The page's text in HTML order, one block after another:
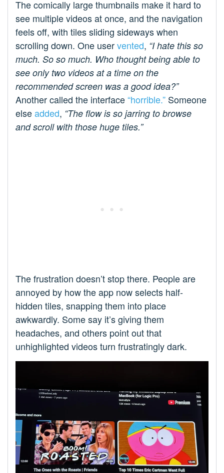
The comically large thumbnails make it hard to
see multiple videos at once, and the navigation
feels off, with tiles sliding sideways when
scrolling down. One uservented, “I hate this so
much. So so much. Who thought being able to
see only two videos at a time on the
recommended screen was a good idea?”
Another called the interface“horrible.” Someone
elseadded, “The flow is so jarring to browse
and scroll with those huge tiles.”
The frustration doesn’t stop there. People are
annoyed by how the app now selects half-
hidden tiles, snapping them into place
awkwardly. Some say it’s giving them
headaches, and others point out that
unhighlighted videos turn frustratingly dark.